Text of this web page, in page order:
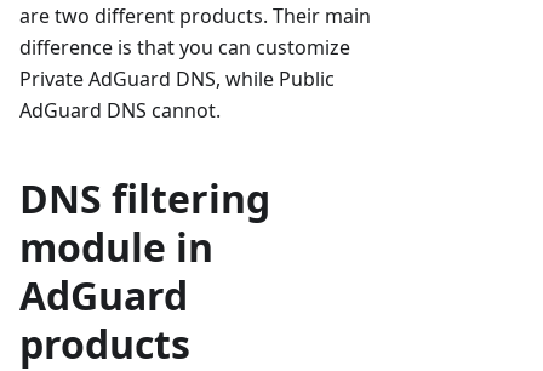
are two different products. Their main
difference is that you can customize
Private AdGuard DNS, while Public
AdGuard DNS cannot.
DNS filtering
module in
AdGuard
products